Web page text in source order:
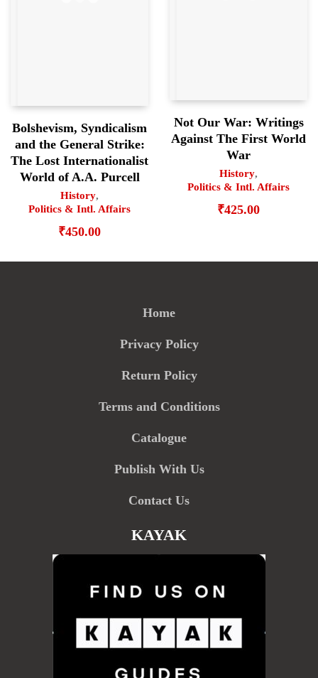
Bolshevism, Syndicalism
and the General Strike:
The Lost Internationalist
World of A.A. Purcell
History,
Politics & Intl. Affairs
₹450.00
Not Our War: Writings
Against The First World
War
History,
Politics & Intl. Affairs
₹425.00
Home
Privacy Policy
Return Policy
Terms and Conditions
Catalogue
Publish With Us
Contact Us
KAYAK